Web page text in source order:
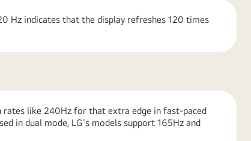
Hz indicates that the display refreshes 120 times
rates like 240Hz for that extra edge in fast-paced
in dual mode, LG's models support 165Hz and